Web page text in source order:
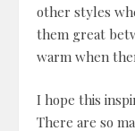
other styles
them great
warm when
I hope this
There are so